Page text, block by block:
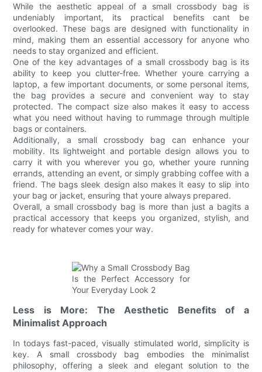
While the aesthetic appeal of a small crossbody bag is
undeniably important, its practical benefits cant be
overlooked. These bags are designed with functionality in
mind, making them an essential accessory for anyone who
needs to stay organized and efficient.
One of the key advantages of a small crossbody bag is its
ability to keep you clutter-free. Whether youre carrying a
laptop, a few important documents, or some personal items,
the bag provides a secure and convenient way to stay
protected. The compact size also makes it easy to access
what you need without having to rummage through multiple
bags or containers.
Additionally, a small crossbody bag can enhance your
mobility. Its lightweight and portable design allows you to
carry it with you wherever you go, whether youre running
errands, attending an event, or simply grabbing coffee with a
friend. The bags sleek design also makes it easy to slip into
your bag or jacket, ensuring that youre always prepared.
Overall, a small crossbody bag is more than just a bagits a
practical accessory that keeps you organized, stylish, and
ready for whatever comes your way.
Less is More: The Aesthetic Benefits of a
Minimalist Approach
In todays fast-paced, visually stimulated world, simplicity is
key. A small crossbody bag embodies the minimalist
philosophy, offering a sleek and elegant solution to the